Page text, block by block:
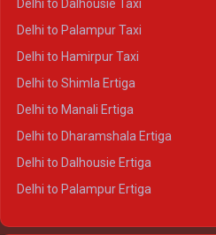
Delhi to Dalhousie Taxi
Delhi to Palampur Taxi
Delhi to Hamirpur Taxi
Delhi to Shimla Ertiga
Delhi to Manali Ertiga
Delhi to Dharamshala Ertiga
Delhi to Dalhousie Ertiga
Delhi to Palampur Ertiga